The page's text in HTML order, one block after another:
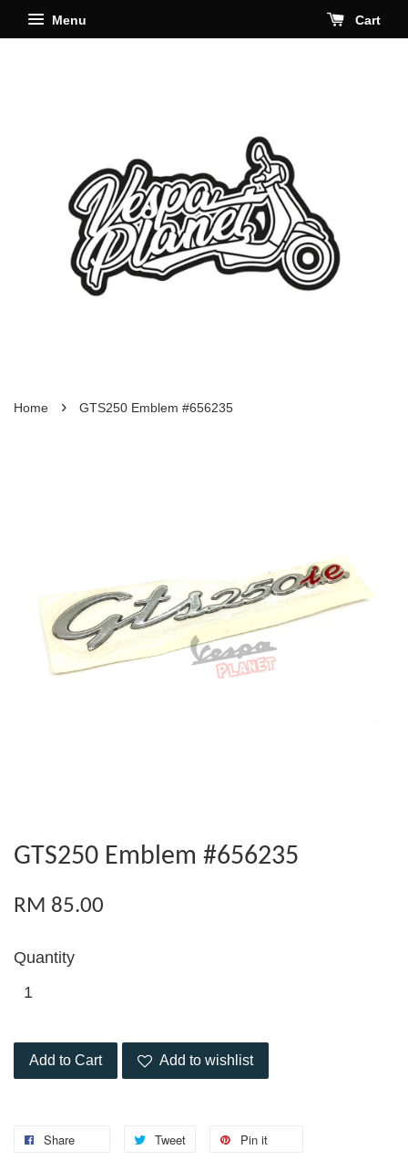
Menu Cart
Home › GTS250 Emblem #656235
GTS250 Emblem #656235
RM 85.00
Quantity
Add to Cart Add to wishlist
Share Tweet Pin it